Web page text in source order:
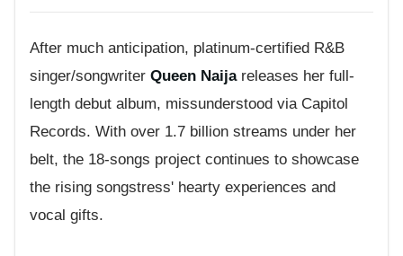
After much anticipation, platinum-certified R&B
singer/songwriter Queen Naijareleases her full-
length debut album, missunderstood via Capitol
Records. With over 1.7 billion streams under her
belt, the 18-songs project continues to showcase
the rising songstress' hearty experiences and
vocal gifts.